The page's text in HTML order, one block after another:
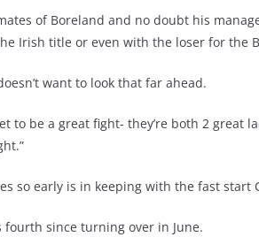
of Boreland and no doubt his
Irish title or even with the loser for the
want to look that far ahead.
to be a great fight- they’re both 2 great
so early is in keeping with the fast start
since turning over in June.